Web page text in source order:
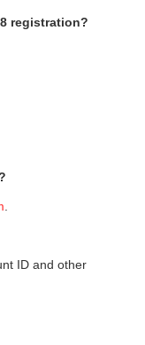
registration?
.
ID and other